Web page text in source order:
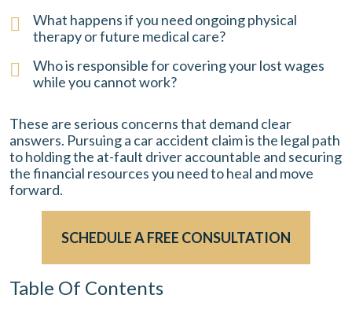
What happens if you need ongoing physical
therapy or future medical care?
Who is responsible for covering your lost wages
while you cannot work?
These are serious concerns that demand clear
answers. Pursuing a car accident claim is the legal path
to holding the at-fault driver accountable and securing
the financial resources you need to heal and move
forward.
SCHEDULE A FREE CONSULTATION
Table Of Contents